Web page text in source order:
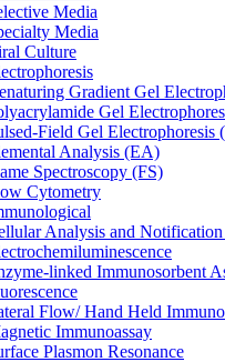
Media
Media
Culture
Gradient Gel
Gel
Field Gel Electrophoresis
Analysis (EA)
Spectroscopy (FS)
Cytometry
Analysis and
linked Immunosorbent
Flow/ Hand Held
Immunoassay
Plasmon Resonance